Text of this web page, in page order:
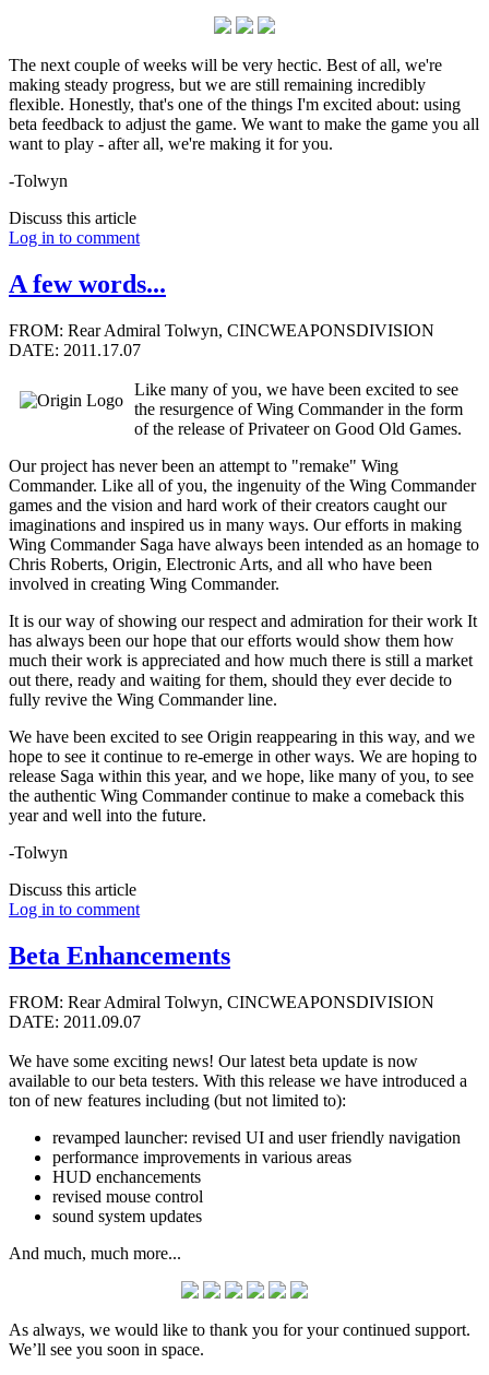
The next couple of weeks will be very hectic. Best of all, we're
making steady progress, but we are still remaining incredibly
flexible. Honestly, that's one of the things I'm excited about: using
beta feedback to adjust the game. We want to make the game you all
want to play - after all, we're making it for you.
-Tolwyn
Discuss this article
Log in to comment
A few words...
FROM: Rear Admiral Tolwyn, CINCWEAPONSDIVISION
DATE: 2011.17.07
Like many of you, we have been excited to see
the resurgence of Wing Commander in the form
of the release of Privateer on Good Old Games.
Our project has never been an attempt to "remake" Wing
Commander. Like all of you, the ingenuity of the Wing Commander
games and the vision and hard work of their creators caught our
imaginations and inspired us in many ways. Our efforts in making
Wing Commander Saga have always been intended as an homage to
Chris Roberts, Origin, Electronic Arts, and all who have been
involved in creating Wing Commander.
It is our way of showing our respect and admiration for their work It
has always been our hope that our efforts would show them how
much their work is appreciated and how much there is still a market
out there, ready and waiting for them, should they ever decide to
fully revive the Wing Commander line.
We have been excited to see Origin reappearing in this way, and we
hope to see it continue to re-emerge in other ways. We are hoping to
release Saga within this year, and we hope, like many of you, to see
the authentic Wing Commander continue to make a comeback this
year and well into the future.
-Tolwyn
Discuss this article
Log in to comment
Beta Enhancements
FROM: Rear Admiral Tolwyn, CINCWEAPONSDIVISION
DATE: 2011.09.07
We have some exciting news! Our latest beta update is now
available to our beta testers. With this release we have introduced a
ton of new features including (but not limited to):
revamped launcher: revised UI and user friendly navigation
performance improvements in various areas
HUD enchancements
revised mouse control
sound system updates
And much, much more...
As always, we would like to thank you for your continued support.
We’ll see you soon in space.